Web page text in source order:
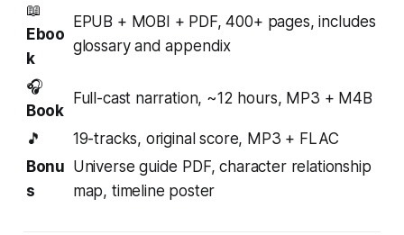
📖
Eboo
k
EPUB + MOBI + PDF, 400+ pages, includes
glossary and appendix
🎧
Book
Full-cast narration, ~12 hours, MP3 + M4B
🎵
19-tracks, original score, MP3 + FLAC
Bonu
s
Universe guide PDF, character relationship
map, timeline poster